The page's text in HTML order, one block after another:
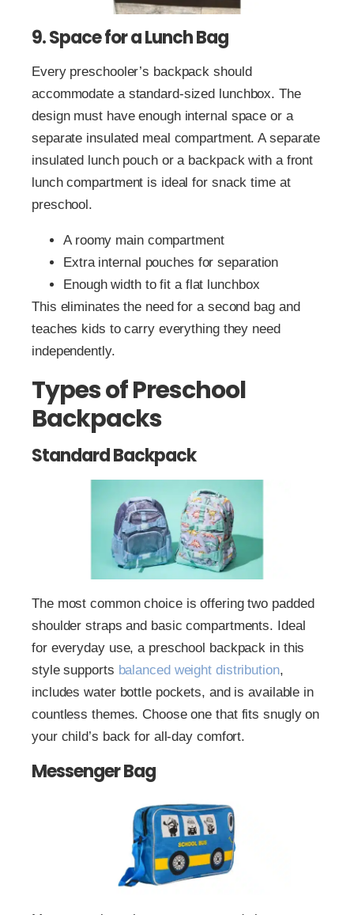
9. Space for a Lunch Bag
Every preschooler’s backpack should
accommodate a standard-sized lunchbox. The
design must have enough internal space or a
separate insulated meal compartment. A separate
insulated lunch pouch or a backpack with a front
lunch compartment is ideal for snack time at
preschool.
A roomy main compartment
Extra internal pouches for separation
Enough width to fit a flat lunchbox
This eliminates the need for a second bag and
teaches kids to carry everything they need
independently.
Types of Preschool
Backpacks
Standard Backpack
The most common choice is offering two padded
shoulder straps and basic compartments. Ideal
for everyday use, a preschool backpack in this
style supports balanced weight distribution,
includes water bottle pockets, and is available in
countless themes. Choose one that fits snugly on
your child’s back for all-day comfort.
Messenger Bag